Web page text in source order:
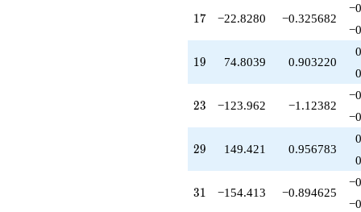
-371.887
q^{71}
-58.8043
q^{77}
+81.0000
17
17 −22.8280 −0.325682
19
19 74.8039 0.903220
23
23 −123.962 −1.12382
29
29 149.421 0.956783
31
31 −154.413 −0.894625